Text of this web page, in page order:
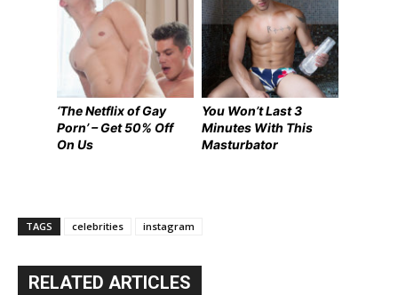
‘The Netflix of Gay
Porn’ – Get 50% Off
On Us
You Won’t Last 3
Minutes With This
Masturbator
TAGS celebrities instagram
RELATED ARTICLES